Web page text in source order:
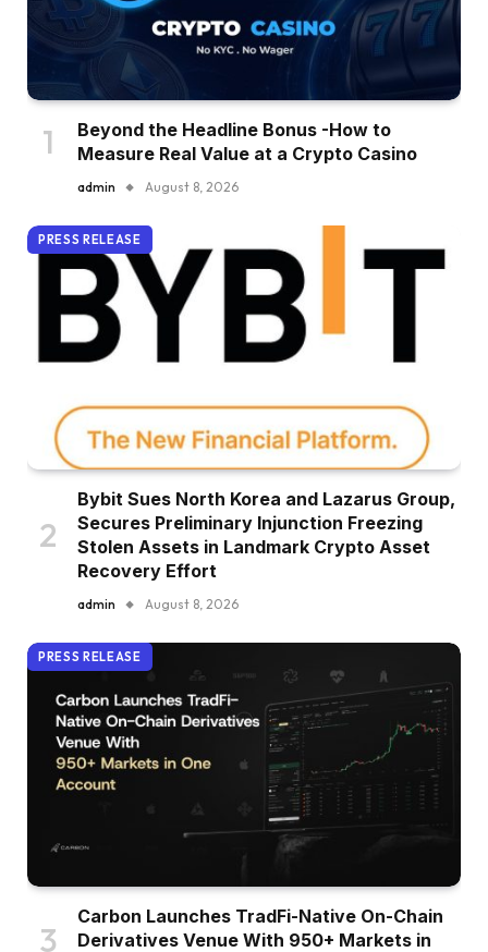
Beyond the Headline Bonus -How to
Measure Real Value at a Crypto Casino
admin August 8, 2026
PRESS RELEASE
Bybit Sues North Korea and Lazarus Group,
Secures Preliminary Injunction Freezing
Stolen Assets in Landmark Crypto Asset
Recovery Effort
admin August 8, 2026
PRESS RELEASE
Carbon Launches TradFi-Native On-Chain
Derivatives Venue With 950+ Markets in